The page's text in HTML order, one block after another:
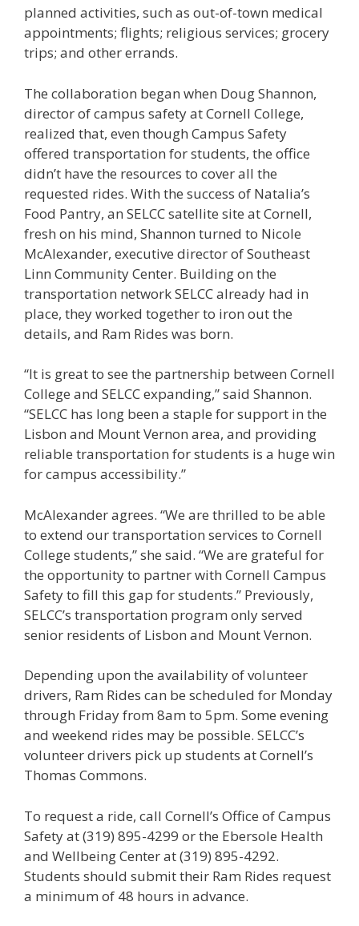
planned activities, such as out-of-town medical
appointments; flights; religious services; grocery
trips; and other errands.
The collaboration began when Doug Shannon,
director of campus safety at Cornell College,
realized that, even though Campus Safety
offered transportation for students, the office
didn’t have the resources to cover all the
requested rides. With the success of Natalia’s
Food Pantry, an SELCC satellite site at Cornell,
fresh on his mind, Shannon turned to Nicole
McAlexander, executive director of Southeast
Linn Community Center. Building on the
transportation network SELCC already had in
place, they worked together to iron out the
details, and Ram Rides was born.
“It is great to see the partnership between Cornell
College and SELCC expanding,” said Shannon.
“SELCC has long been a staple for support in the
Lisbon and Mount Vernon area, and providing
reliable transportation for students is a huge win
for campus accessibility.”
McAlexander agrees. “We are thrilled to be able
to extend our transportation services to Cornell
College students,” she said. “We are grateful for
the opportunity to partner with Cornell Campus
Safety to fill this gap for students.” Previously,
SELCC’s transportation program only served
senior residents of Lisbon and Mount Vernon.
Depending upon the availability of volunteer
drivers, Ram Rides can be scheduled for Monday
through Friday from 8am to 5pm. Some evening
and weekend rides may be possible. SELCC’s
volunteer drivers pick up students at Cornell’s
Thomas Commons.
To request a ride, call Cornell’s Office of Campus
Safety at (319) 895-4299 or the Ebersole Health
and Wellbeing Center at (319) 895-4292.
Students should submit their Ram Rides request
a minimum of 48 hours in advance.